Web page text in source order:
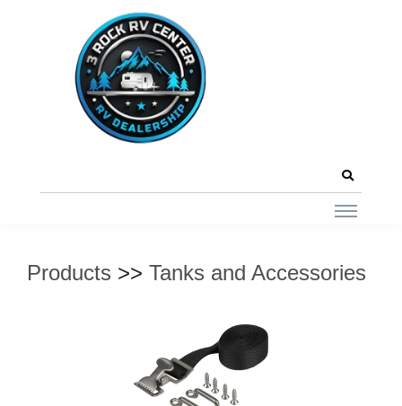
Products >> Tanks and Accessories